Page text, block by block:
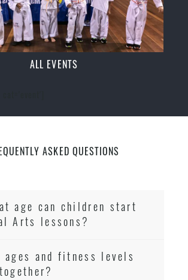
ALL EVENTS
ASKED QUESTIONS
age can children start
Arts lessons?
ages and fitness levels